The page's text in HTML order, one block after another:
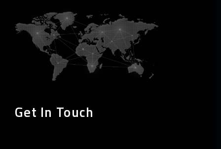
Get In Touch